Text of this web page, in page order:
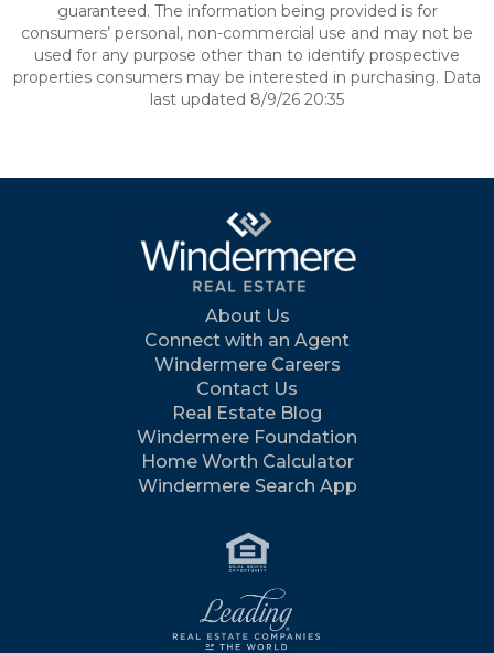
guaranteed. The information being provided is for
consumers’ personal, non-commercial use and may not be
used for any purpose other than to identify prospective
properties consumers may be interested in purchasing. Data
last updated 8/9/26 20:35
About Us
Connect with an Agent
Windermere Careers
Contact Us
Real Estate Blog
Windermere Foundation
Home Worth Calculator
Windermere Search App